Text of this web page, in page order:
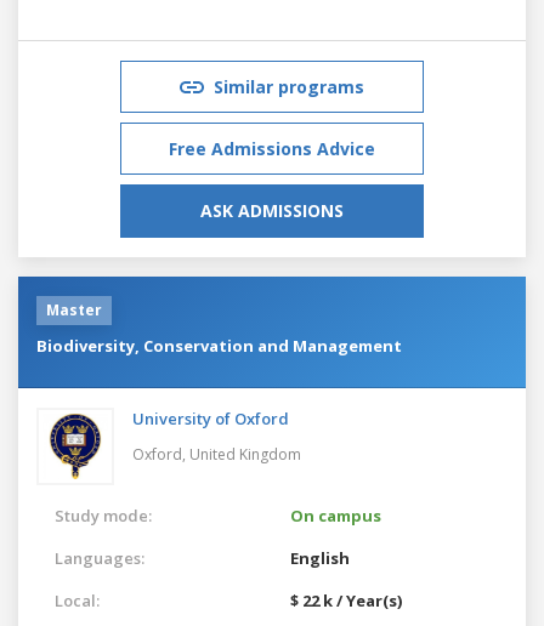
Similar programs
Free Admissions Advice
ASK ADMISSIONS
Master
Biodiversity, Conservation and Management
University of Oxford
Oxford, United Kingdom
Study mode:
On campus
Languages:
English
Local:
$ 22 k / Year(s)